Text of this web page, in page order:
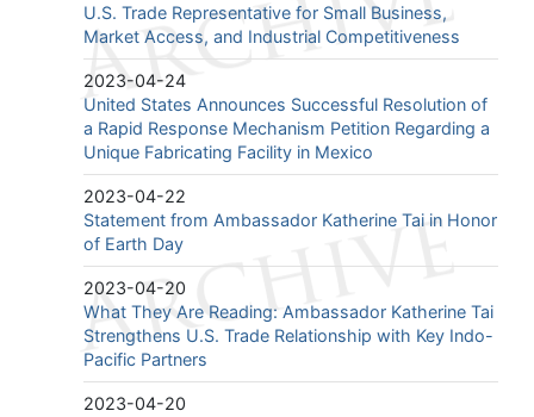
U.S. Trade Representative for Small Business,
Market Access, and Industrial Competitiveness
2023-04-24
United States Announces Successful Resolution of
a Rapid Response Mechanism Petition Regarding a
Unique Fabricating Facility in Mexico
2023-04-22
Statement from Ambassador Katherine Tai in Honor
of Earth Day
2023-04-20
What They Are Reading: Ambassador Katherine Tai
Strengthens U.S. Trade Relationship with Key Indo-
Pacific Partners
2023-04-20